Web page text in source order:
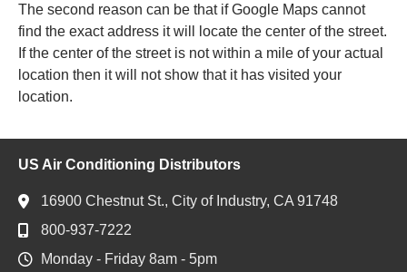
The second reason can be that if Google Maps cannot
find the exact address it will locate the center of the street.
If the center of the street is not within a mile of your actual
location then it will not show that it has visited your
location.
US Air Conditioning Distributors
16900 Chestnut St., City of Industry, CA 91748
800-937-7222
Monday - Friday 8am - 5pm